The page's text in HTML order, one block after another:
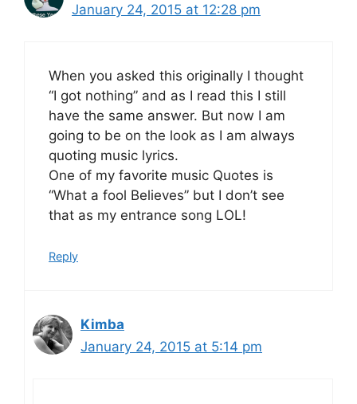
January 24, 2015 at 12:28 pm
When you asked this originally I thought
“I got nothing” and as I read this I still
have the same answer. But now I am
going to be on the look as I am always
quoting music lyrics.
One of my favorite music Quotes is
“What a fool Believes” but I don’t see
that as my entrance song LOL!
Reply
Kimba
January 24, 2015 at 5:14 pm